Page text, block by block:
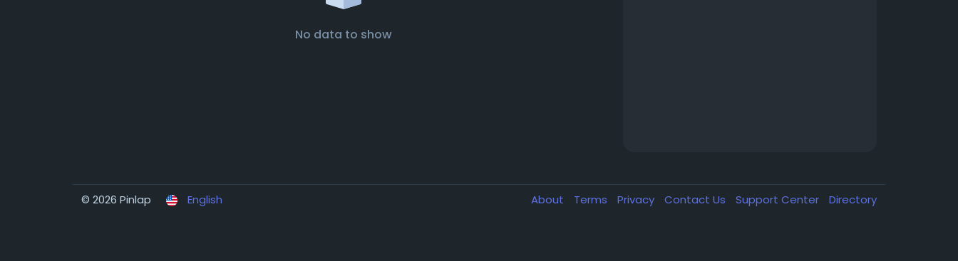
No data to show
© 2026 Pinlap English About Terms Privacy Contact Us Support Center Directory